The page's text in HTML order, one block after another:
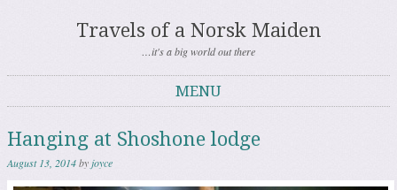
Travels of a Norsk Maiden
…it's a big world out there
MENU
Hanging at Shoshone lodge
August 13, 2014by joyce